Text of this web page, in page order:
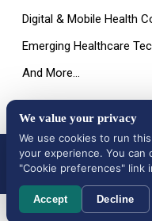
We value your privacy
We use cookies to run
your experience. You can
"Cookie preferences" link
Accept Decline
Digital & Mobile Health
Emerging Healthcare
And More…
All Rights Reserved ©
Privacy Policy